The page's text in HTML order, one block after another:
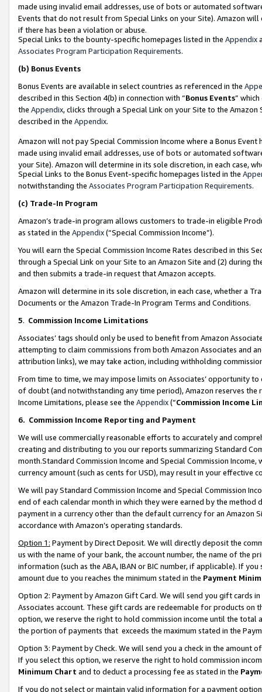
made using invalid email addresses, use of bots or automated
Events that do not result from Special Links on your Site). Amazon
if there has been a violation or abuse.
Special Links to the bounty-specific homepages listed in the Appendix
Associates Program Participation Requirements.
(b) Bonus Events
Bonus Events are available in select countries as referenced in the
described in this Section 4(b) in connection with “Bonus Events”
the Appendix, clicks through a Special Link on your Site to the
described in the Appendix.
Amazon will not pay Special Commission Income where a Bonus
made using invalid email addresses, use of bots or automated
your Site). Amazon will determine in its sole discretion, in each case,
Special Links to the Bonus Event-specific homepages listed in the
notwithstanding the Associates Program Participation Requirements.
(c) Trade-In Program
Amazon’s trade-in program allows customers to trade-in eligible
as stated in the Appendix(“Special Commission Income”).
You will earn the Special Commission Income Rates described in this
through a Special Link on your Site to an Amazon Site and (2) during
and then submits a trade-in request that Amazon accepts.
Amazon will determine in its sole discretion, in each case, whether a
Documents or the Amazon Trade-In Program Terms and Conditions.
5. Commission Income Limitations
Associates’ tags should only be used to benefit from Amazon
attempting to claim commissions from both Amazon Associates and
attribution links), we may take action, including withholding
From time to time, we may impose limits on Associates’ opportunity
of doubt (and notwithstanding any time period), Amazon reserves
Income Limitations, please see the Appendix(“Commission Income
6. Commission Income Reporting and Payment
We will use commercially reasonable efforts to accurately and
creating and distributing to you our reports summarizing Standard
month.Standard Commission Income and Special Commission
currency amount (such as cents for USD), may result in your
We will pay Standard Commission Income and Special Commission
end of each calendar month in which they were earned by the
payment in a currency other than the default currency for an Amazon
accordance with Amazon’s operating standards.
Option 1: Payment by Direct Deposit. We will directly deposit the
us with the name of your bank, the account number, the name of the
information (such as the ABA, IBAN or BIC number, if applicable). If
amount due to you reaches the minimum stated in the Payment
Option 2: Payment by Amazon Gift Card. We will send you gift cards
Associates account. These gift cards are redeemable for products
option, we reserve the right to hold commission income until the total
the portion of payments that exceeds the maximum stated in the
Option 3: Payment by Check. We will send you a check in the amount
If you select this option, we reserve the right to hold commission
Minimum Chart and to deduct a processing fee as stated in the
If you do not select or maintain valid information for a payment